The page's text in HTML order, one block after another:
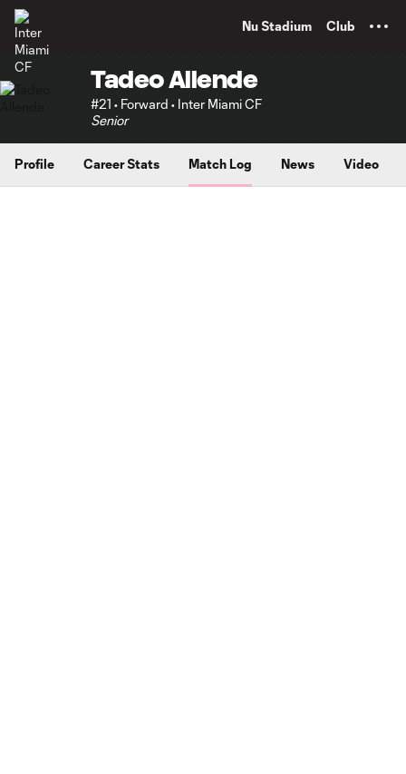
Nu Stadium Club
Tadeo Allende
#21 • Forward • Inter Miami CF
Senior
Profile Career Stats Match Log News Video